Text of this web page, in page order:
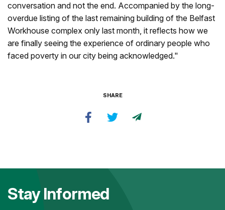
conversation and not the end. Accompanied by the long-
overdue listing of the last remaining building of the Belfast
Workhouse complex only last month, it reflects how we
are finally seeing the experience of ordinary people who
faced poverty in our city being acknowledged."
SHARE
Stay Informed